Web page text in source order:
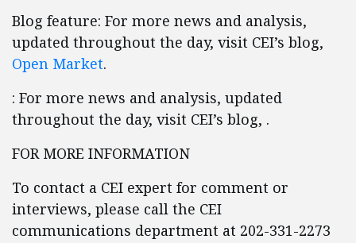
Blog feature: For more news and analysis,
updated throughout the day, visit CEI’s blog,
Open Market.
: For more news and analysis, updated
throughout the day, visit CEI’s blog, .
FOR MORE INFORMATION
To contact a CEI expert for comment or
interviews, please call the CEI
communications department at 202-331-2273